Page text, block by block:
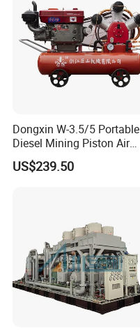
Dongxin W-3.5/5 Portable
Diesel Mining Piston Air
Compressor with Zs1115
Diesel Engine
US$239.50